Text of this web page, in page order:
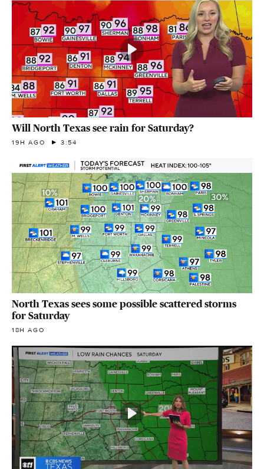
Will North Texas see rain for Saturday?
19H AGO 3:54
North Texas sees some possible scattered storms
for Saturday
18H AGO